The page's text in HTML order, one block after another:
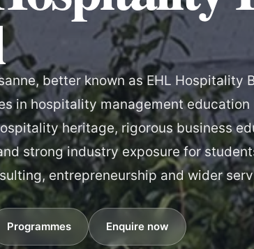
better known as EHL Hospitality
in hospitality management education
heritage, rigorous business
strong industry exposure for
entrepreneurship and wider
Programmes Enquire now